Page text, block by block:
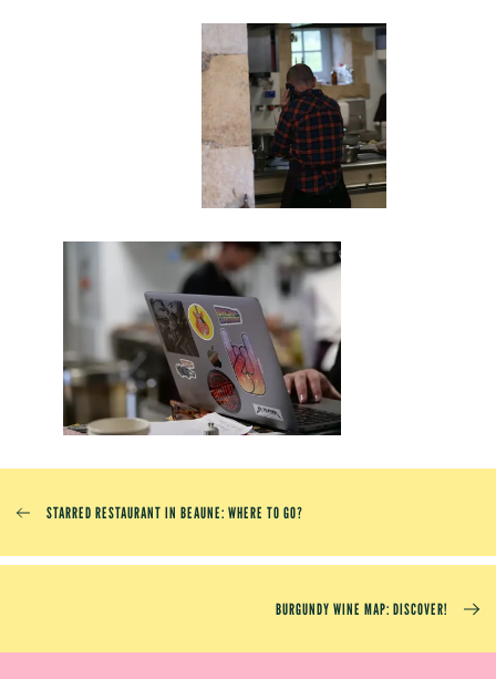
STARRED RESTAURANT IN BEAUNE: WHERE TO GO?
BURGUNDY WINE MAP: DISCOVER!